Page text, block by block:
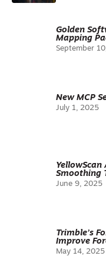
Golden
Mapping
September
New MCP
July 1, 2025
YellowScan
Smoothing
June 9, 2025
Trimble’s
Improve
May 14, 2025